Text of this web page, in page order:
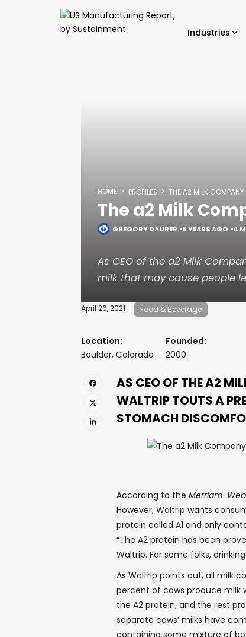
Industries
HOME PROFILES THE A2 MILK COMPANY
The a2 Milk
GREGORY DAURER 5 YEARS AGO 4
As CEO of the a2 Milk
milk that may cause people
April 26, 2021 Food & Beverage
Location:
Boulder, Colorado
Founded:
2000
AS CEO OF THE A2
WALTRIP TOUTS A
STOMACH
According to the Merriam-
However, Waltrip wants
protein called A1 and only
“The A2 protein has been
Waltrip. For some folks,
As Waltrip points out, all milk
percent of cows produce milk
the A2 protein, and the rest
separate cows’ milks have
containing some mixture of